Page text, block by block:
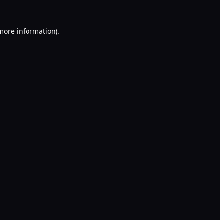
information).